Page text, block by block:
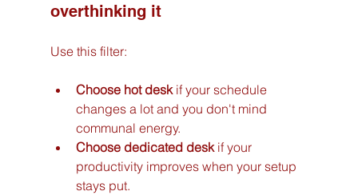
overthinking it
Use this filter:
Choose hot desk if your schedule
changes a lot and you don't mind
communal energy.
Choose dedicated desk if your
productivity improves when your setup
stays put.